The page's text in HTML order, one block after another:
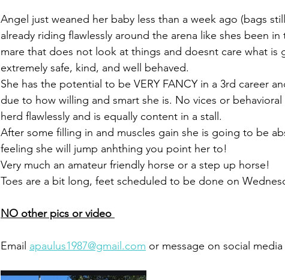
Angel just weaned her baby less than a week ago (bags
already riding flawlessly around the arena like shes been
mare that does not look at things and doesnt care what is
extremely safe, kind, and well behaved.
She has the potential to be VERY FANCY in a 3rd career
due to how willing and smart she is. No vices or
herd flawlessly and is equally content in a stall.
After some filling in and muscles gain she is going to be
feeling she will jump anhthing you point her to!
Very much an amateur friendly horse or a step up horse!
Toes are a bit long, feet scheduled to be done on
NO other pics or video
Email apaulus1987@gmail.com or message on social